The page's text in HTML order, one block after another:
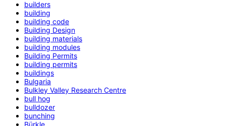
builders
building
building code
Building Design
building materials
building modules
Building Permits
building permits
buildings
Bulgaria
Bulkley Valley Research Centre
bull hog
bulldozer
bunching
Bürkle